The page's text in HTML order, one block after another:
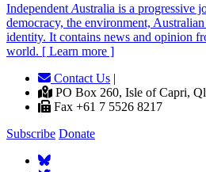
Independent Australia is a progressive
democracy, the environment,
identity. It contains news and opinion
world. [ Learn more ]
Contact Us |
PO Box 260, Isle of Capri,
Fax +61 7 5526 8217
Subscribe Donate